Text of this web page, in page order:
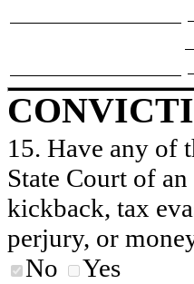
15. Have any of
State Court of
kickback, tax
perjury, or
No
Yes